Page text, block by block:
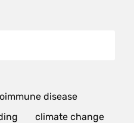
disease
climate change